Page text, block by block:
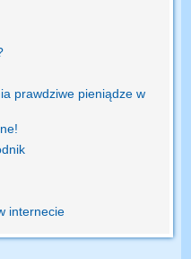
prawdziwe pieniądze w
internecie